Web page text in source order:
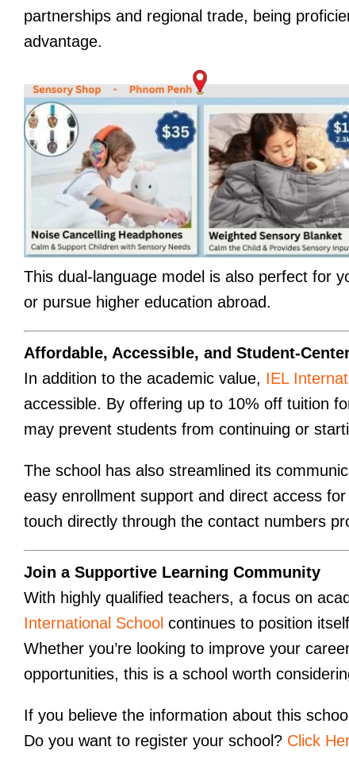
partnerships and regional trade, being
advantage.
This dual-language model is also perfect for
or pursue higher education abroad.
Affordable, Accessible, and Student-
In addition to the academic value, IEL
accessible. By offering up to 10% off tuition
may prevent students from continuing or
The school has also streamlined its
easy enrollment support and direct access
touch directly through the contact numbers
Join a Supportive Learning Community
With highly qualified teachers, a focus on
International School continues to position
Whether you’re looking to improve your
opportunities, this is a school worth
If you believe the information about this
Do you want to register your school? Click